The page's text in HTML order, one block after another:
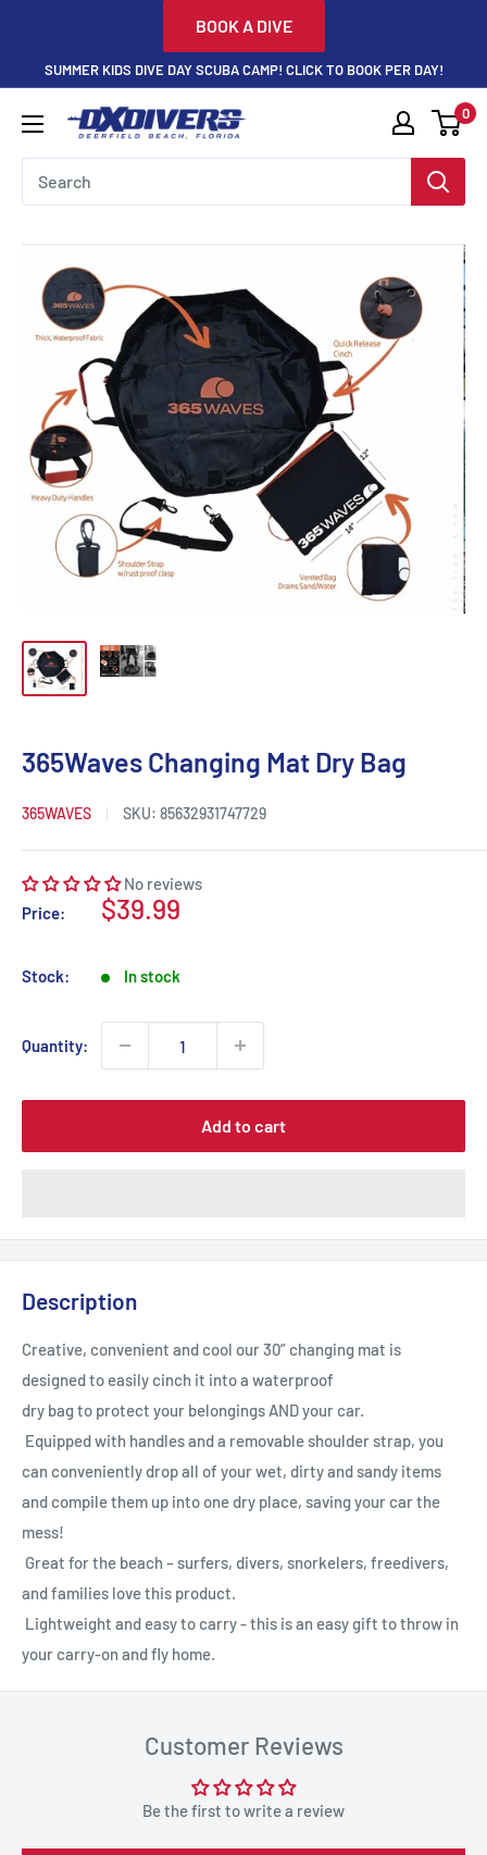
content
BOOK A DIVE
SUMMER KIDS DIVE DAY SCUBA CAMP! CLICK TO BOOK PER DAY!
DXDivers 0
365Waves Changing Mat Dry Bag
365WAVES SKU: 85632931747729
No reviews
Price:
Sale
$39.99
Stock: In stock
Quantity:
Add to cart
Description
Creative, convenient and cool our 30” changing mat is
designed to easily cinch it into a waterproof
dry bag to protect your belongings AND your car.
Equipped with handles and a removable shoulder strap, you
can conveniently drop all of your wet, dirty and sandy items
and compile them up into one dry place, saving your car the
mess!
Great for the beach – surfers, divers, snorkelers, freedivers,
and families love this product.
Lightweight and easy to carry - this is an easy gift to throw in
your carry-on and fly home.
Customer Reviews
Be the first to write a review